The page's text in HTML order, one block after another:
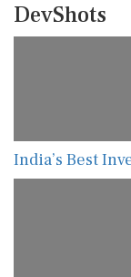
DevShots
India’s Best